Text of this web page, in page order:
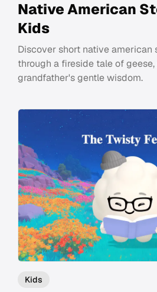
Native American
Kids
Discover short native american
through a fireside tale of
grandfather's gentle wisdom.
Kids